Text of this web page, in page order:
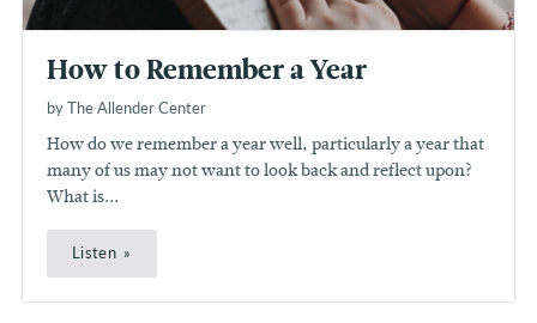
How to Remember a Year
by The Allender Center
How do we remember a year well, particularly a year that
many of us may not want to look back and reflect upon?
What is...
Listen